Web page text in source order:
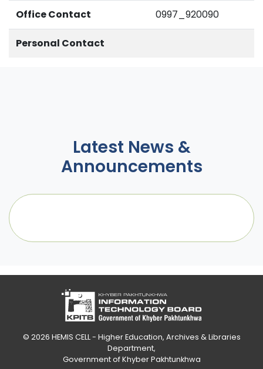
Office Contact 0997_920090
Personal Contact
Latest News &
Announcements
© 2026 HEMIS CELL - Higher Education, Archives & Libraries
Department,
Government of Khyber Pakhtunkhwa